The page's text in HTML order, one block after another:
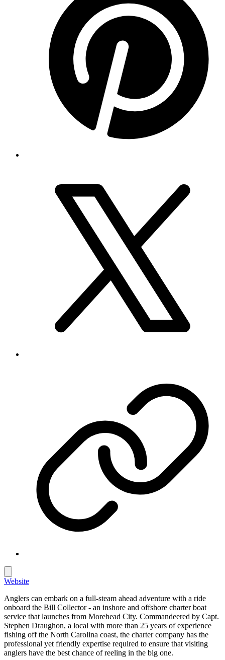
Website
Anglers can embark on a full-steam ahead adventure with a ride
onboard the Bill Collector - an inshore and offshore charter boat
service that launches from Morehead City. Commandeered by Capt.
Stephen Draughon, a local with more than 25 years of experience
fishing off the North Carolina coast, the charter company has the
professional yet friendly expertise required to ensure that visiting
anglers have the best chance of reeling in the big one.